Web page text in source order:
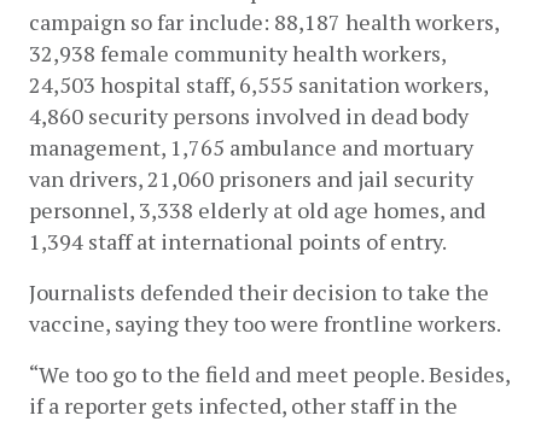
campaign so far include: 88,187 health workers,
32,938 female community health workers,
24,503 hospital staff, 6,555 sanitation workers,
4,860 security persons involved in dead body
management, 1,765 ambulance and mortuary
van drivers, 21,060 prisoners and jail security
personnel, 3,338 elderly at old age homes, and
1,394 staff at international points of entry.
Journalists defended their decision to take the
vaccine, saying they too were frontline workers.
“We too go to the field and meet people. Besides,
if a reporter gets infected, other staff in the